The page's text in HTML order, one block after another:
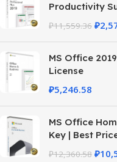
Productivity
₽11,559.36 ₽
MS Office
License
₽5,246.58
MS Office
Key | Best
₽12,360.58 ₽